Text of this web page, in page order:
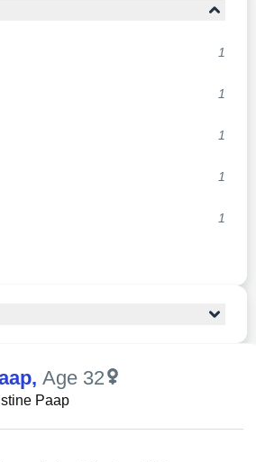
1
1
1
1
1
, Age 32
Paap